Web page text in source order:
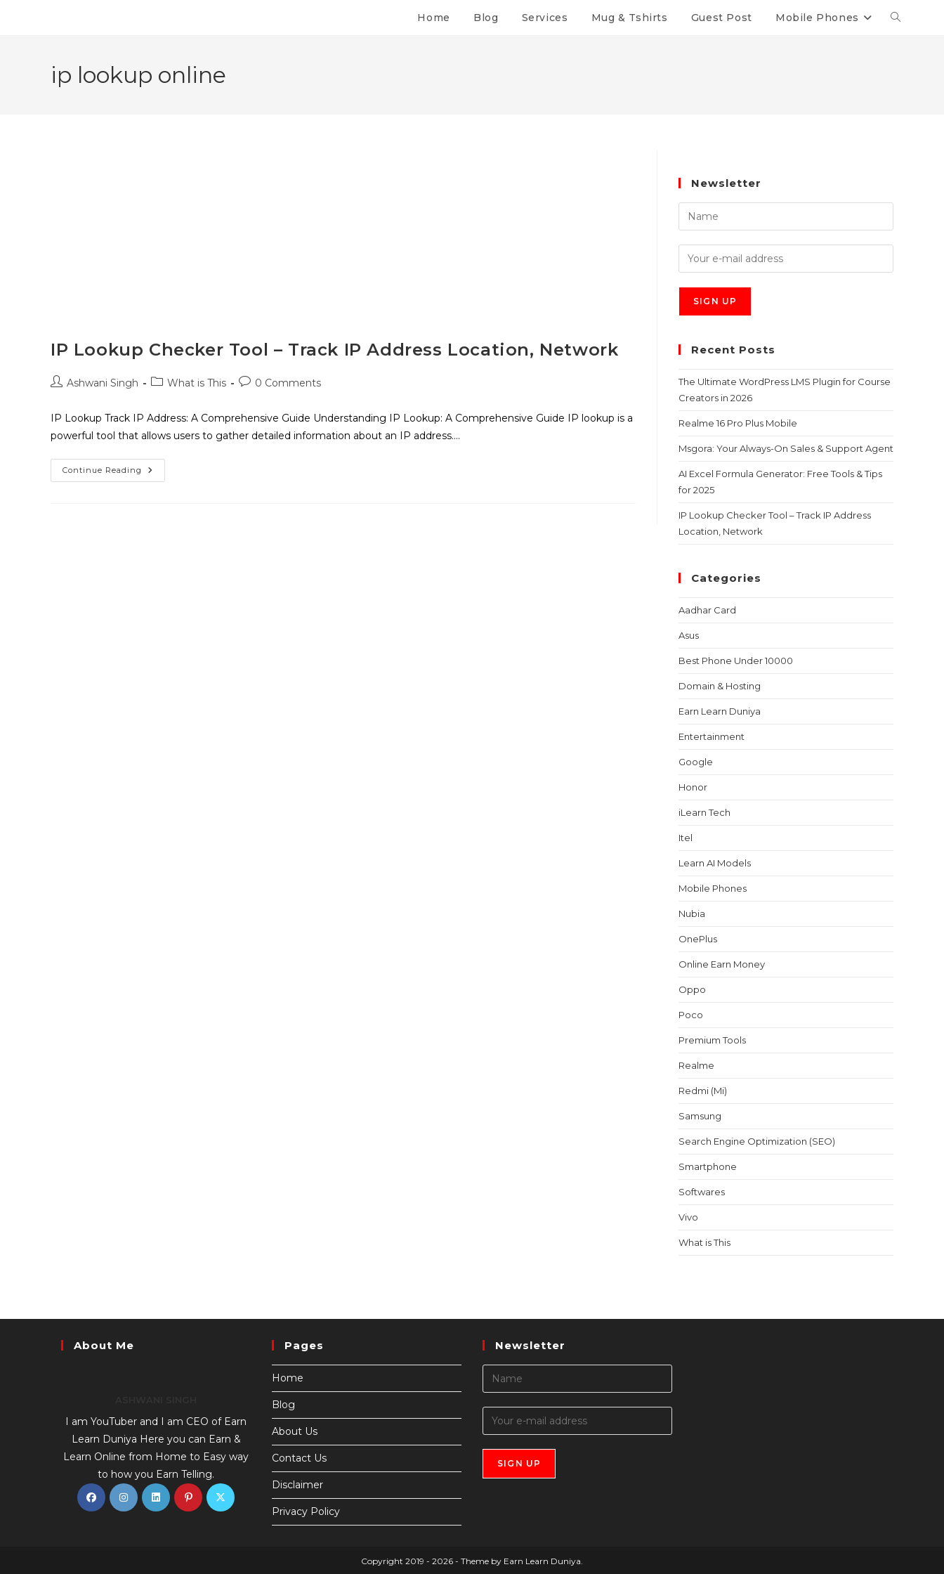
Home Blog Services Mug & Tshirts Guest Post Mobile Phones
ip lookup online
IP Lookup Checker Tool – Track IP Address Location, Network
Ashwani Singh What is This 0 Comments
IP Lookup Track IP Address: A Comprehensive Guide Understanding IP Lookup: A Comprehensive Guide IP lookup is a
powerful tool that allows users to gather detailed information about an IP address.…
Continue Reading
Newsletter
Recent Posts
The Ultimate WordPress LMS Plugin for Course
Creators in 2026
Realme 16 Pro Plus Mobile
Msgora: Your Always-On Sales & Support Agent
AI Excel Formula Generator: Free Tools & Tips
for 2025
IP Lookup Checker Tool – Track IP Address
Location, Network
Categories
Aadhar Card
Asus
Best Phone Under 10000
Domain & Hosting
Earn Learn Duniya
Entertainment
Google
Honor
iLearn Tech
Itel
Learn AI Models
Mobile Phones
Nubia
OnePlus
Online Earn Money
Oppo
Poco
Premium Tools
Realme
Redmi (Mi)
Samsung
Search Engine Optimization (SEO)
Smartphone
Softwares
Vivo
What is This
About Me
I am YouTuber and I am CEO of Earn
Learn Duniya Here you can Earn &
Learn Online from Home to Easy way
to how you Earn Telling.
Pages
Home
Blog
About Us
Contact Us
Disclaimer
Privacy Policy
Newsletter
Copyright 2019 - 2026 - Theme by Earn Learn Duniya.